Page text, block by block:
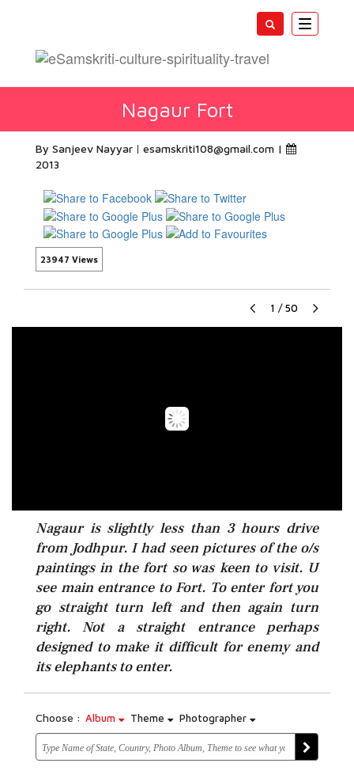
Toggle
Nagaur Fort
By Sanjeev Nayyar esamskriti108@gmail.com |
2013
23947 Views
1 / 50
Nagaur is slightly less than 3 hours drive
from Jodhpur. I had seen pictures of the o/s
paintings in the fort so was keen to visit. U
see main entrance to Fort. To enter fort you
go straight turn left and then again turn
right. Not a straight entrance perhaps
designed to make it difficult for enemy and
its elephants to enter.
Choose : Album Theme Photographer